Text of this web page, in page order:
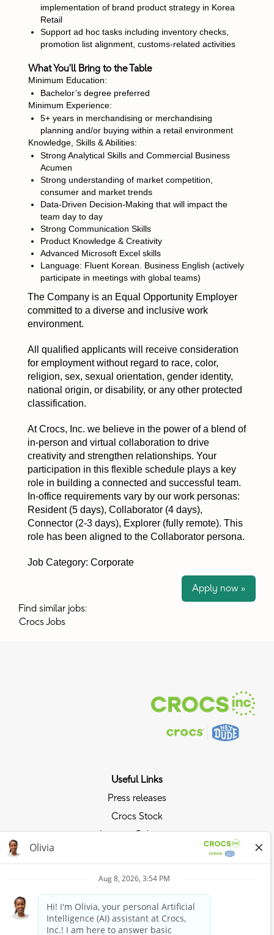
implementation of brand product strategy in Korea
Retail
Support ad hoc tasks including inventory checks,
promotion list alignment, customs-related activities
What You'll Bring to the Table
Minimum Education:
Bachelor’s degree preferred
Minimum Experience:
5+ years in merchandising or merchandising
planning and/or buying within a retail environment
Knowledge, Skills & Abilities:
Strong Analytical Skills and Commercial Business
Acumen
Strong understanding of market competition,
consumer and market trends
Data-Driven Decision-Making that will impact the
team day to day
Strong Communication Skills
Product Knowledge & Creativity
Advanced Microsoft Excel skills
Language: Fluent Korean. Business English (actively
participate in meetings with global teams)
The Company is an Equal Opportunity Employer
committed to a diverse and inclusive work
environment.
All qualified applicants will receive consideration
for employment without regard to race, color,
religion, sex, sexual orientation, gender identity,
national origin, or disability, or any other protected
classification.
At Crocs, Inc. we believe in the power of a blend of
in-person and virtual collaboration to drive
creativity and strengthen relationships. Your
participation in this flexible schedule plays a key
role in building a connected and successful team.
In-office requirements vary by our work personas:
Resident (5 days), Collaborator (4 days),
Connector (2-3 days), Explorer (fully remote). This
role has been aligned to the Collaborator persona.
Job Category: Corporate
Apply now »
Find similar jobs:
Crocs Jobs
Useful Links
Press releases
Crocs Stock
Investor Relations
Ride the Crocs Wave
Join the Crocs Club